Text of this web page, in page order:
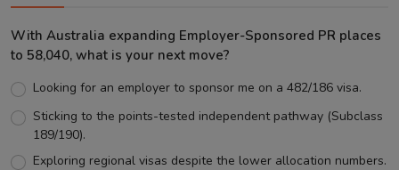
With Australia expanding Employer-Sponsored PR places
to 58,040, what is your next move?
Looking for an employer to sponsor me on a 482/186 visa.
Sticking to the points-tested independent pathway (Subclass
189/190).
Exploring regional visas despite the lower allocation numbers.